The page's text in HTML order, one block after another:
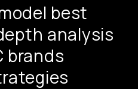
best
analysis
brands